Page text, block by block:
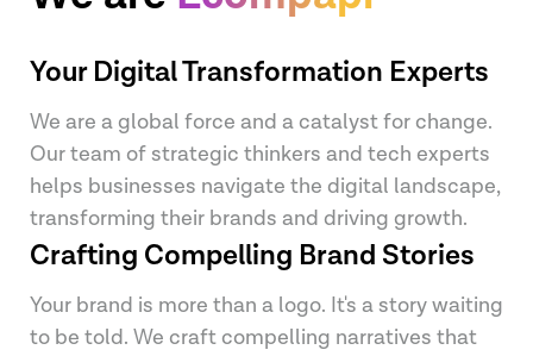
Your Digital Transformation Experts
We are a global force and a catalyst for change.
Our team of strategic thinkers and tech experts
helps businesses navigate the digital landscape,
transforming their brands and driving growth.
Crafting Compelling Brand Stories
Your brand is more than a logo. It's a story waiting
to be told. We craft compelling narratives that